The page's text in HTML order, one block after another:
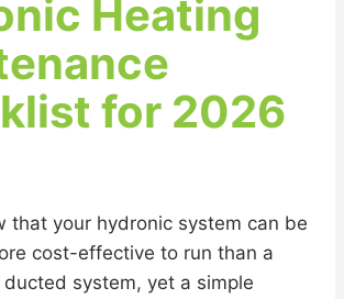
Heating
for 2026
that your hydronic system can be
cost-effective to run than a
system, yet a simple